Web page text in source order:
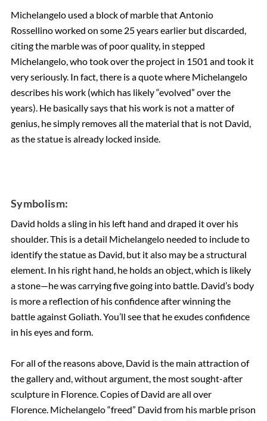
Michelangelo used a block of marble that Antonio
Rossellino worked on some 25 years earlier but discarded,
citing the marble was of poor quality, in stepped
Michelangelo, who took over the project in 1501 and took it
very seriously. In fact, there is a quote where Michelangelo
describes his work (which has likely “evolved” over the
years). He basically says that his work is not a matter of
genius, he simply removes all the material that is not David,
as the statue is already locked inside.
Symbolism:
David holds a sling in his left hand and draped it over his
shoulder. This is a detail Michelangelo needed to include to
identify the statue as David, but it also may be a structural
element. In his right hand, he holds an object, which is likely
a stone—he was carrying five going into battle. David’s body
is more a reflection of his confidence after winning the
battle against Goliath. You’ll see that he exudes confidence
in his eyes and form.
For all of the reasons above, David is the main attraction of
the gallery and, without argument, the most sought-after
sculpture in Florence. Copies of David are all over
Florence. Michelangelo “freed” David from his marble prison